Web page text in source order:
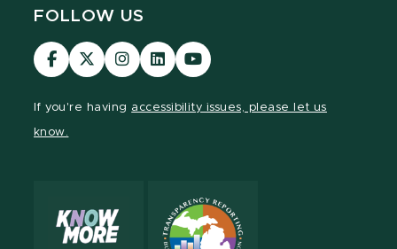
FOLLOW US
MSU
Law
MSU
Law
MSU
Law
MSU
Law
MSU
Law
If you're having accessibility issues, please let us
know.